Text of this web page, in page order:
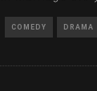
COMEDY DRAMA